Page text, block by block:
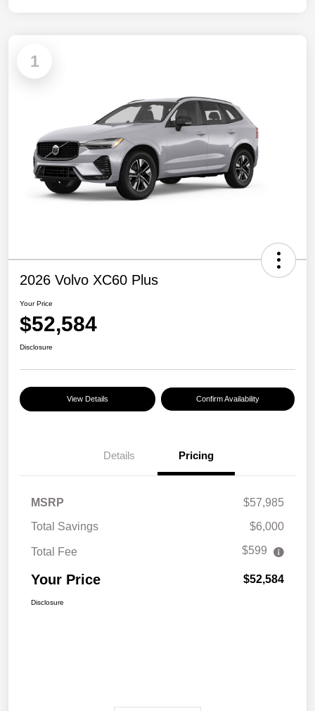
1
2026 Volvo XC60 Plus
Your Price
$52,584
Disclosure
View Details Confirm Availability
Details Pricing
MSRP
$57,985
Total Savings
$6,000
Total Fee $599
Your Price $52,584
Disclosure